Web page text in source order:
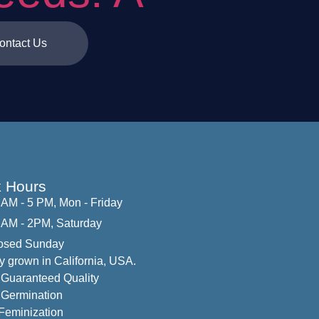
Us
Hours
- 5 PM, Mon - Friday
- 2PM, Saturday
Sunday
grown in California, USA.
Quality